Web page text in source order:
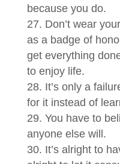
because you do.
Don’t wear
as a badge of
get everything
to enjoy life.
It’s only a
for it instead of
You have to
anyone else will.
It’s alright to